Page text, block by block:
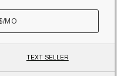
/MO
TEXT SELLER